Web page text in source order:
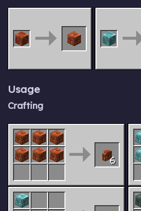
Usage
Crafting
6